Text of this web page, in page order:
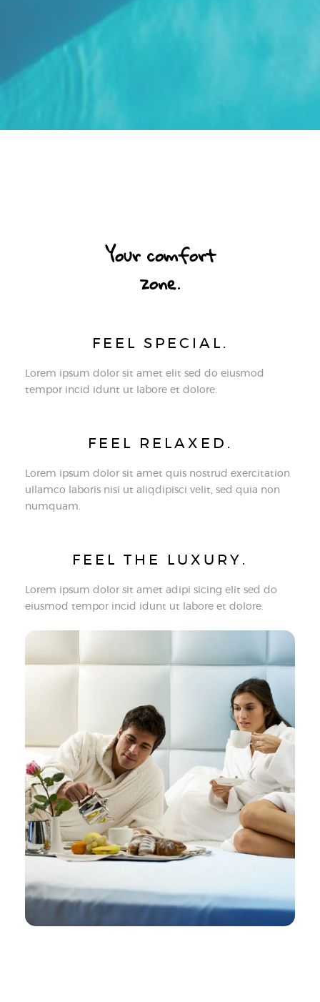
Your comfort
zone.
FEEL SPECIAL.
Lorem ipsum dolor sit amet elit sed do eiusmod
tempor incid idunt ut labore et dolore.
FEEL RELAXED.
Lorem ipsum dolor sit amet quis nostrud exercitation
ullamco laboris nisi ut aliqdipisci velit, sed quia non
numquam.
FEEL THE LUXURY.
Lorem ipsum dolor sit amet adipi sicing elit sed do
eiusmod tempor incid idunt ut labore et dolore.